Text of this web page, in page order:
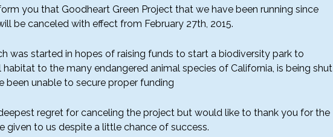
you that Goodheart Green Project that we have been running since
be canceled with effect from February 27th, 2015.
was started in hopes of raising funds to start a biodiversity park to
habitat to the many endangered animal species of California, is being shut
been unable to secure proper funding
regret for canceling the project but would like to thank you for the
given to us despite a little chance of success.